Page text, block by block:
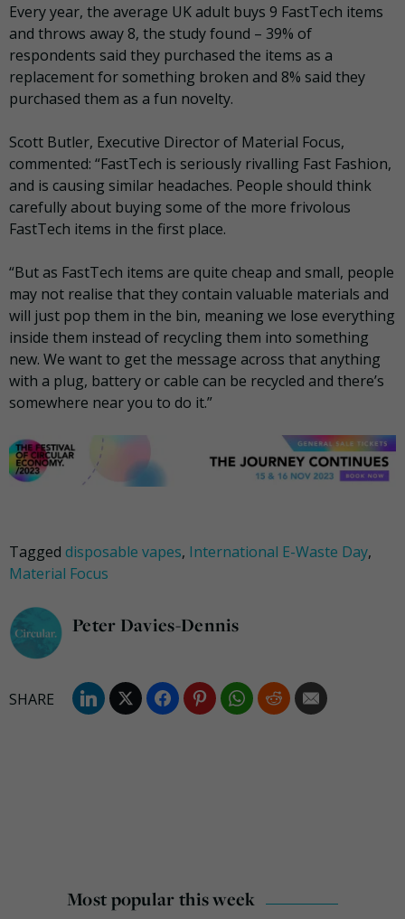
Every year, the average UK adult buys 9 FastTech items
and throws away 8, the study found – 39% of
respondents said they purchased the items as a
replacement for something broken and 8% said they
purchased them as a fun novelty.
Scott Butler, Executive Director of Material Focus,
commented: “FastTech is seriously rivalling Fast Fashion,
and is causing similar headaches. People should think
carefully about buying some of the more frivolous
FastTech items in the first place.
“But as FastTech items are quite cheap and small, people
may not realise that they contain valuable materials and
will just pop them in the bin, meaning we lose everything
inside them instead of recycling them into something
new. We want to get the message across that anything
with a plug, battery or cable can be recycled and there’s
somewhere near you to do it.”
Tagged disposable vapes, International E-Waste Day,
Material Focus
Peter Davies-Dennis
Most popular this week